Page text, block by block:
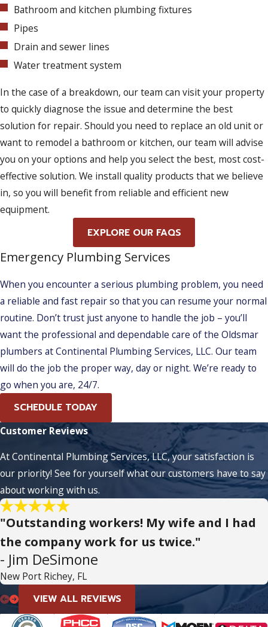
Bathroom and kitchen plumbing fixtures
Pipes
Drain and sewer lines
Water treatment system
In the case of a breakdown, our team can visit your property
to quickly diagnose the issue and determine the best
solution for repair. Should you need to replace an old unit or
want to remodel a bathroom or kitchen, our team will advise
you on your options and help you select the best, most cost-
effective solution. We install quality products that we believe
in, so you will benefit from reliable and efficient new
equipment.
EXPLORE OUR FAQS
Emergency Plumbing Services
When you encounter a serious plumbing problem, you need
a reliable and fast repair so that you can resume your normal
routine. Don’t trust just anyone to handle the job – you’ll
want the professional and dependable care of the Oldsmar
plumbers at Continental Plumbing Services, LLC. Our team
will do the job the proper way, day or night. We’re ready to
go when you are, 24/7.
SCHEDULE TODAY
Customer Reviews
At Continental Plumbing Services, LLC, your satisfaction is
our priority! See for yourself what our customers have to say
about working with us.
"Outstanding workers! My wife and I had
the company work for us twice."
- Jim DeSimone
New Port Richey, FL
VIEW ALL REVIEWS